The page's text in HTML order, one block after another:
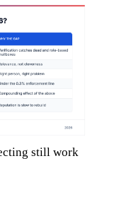
still work